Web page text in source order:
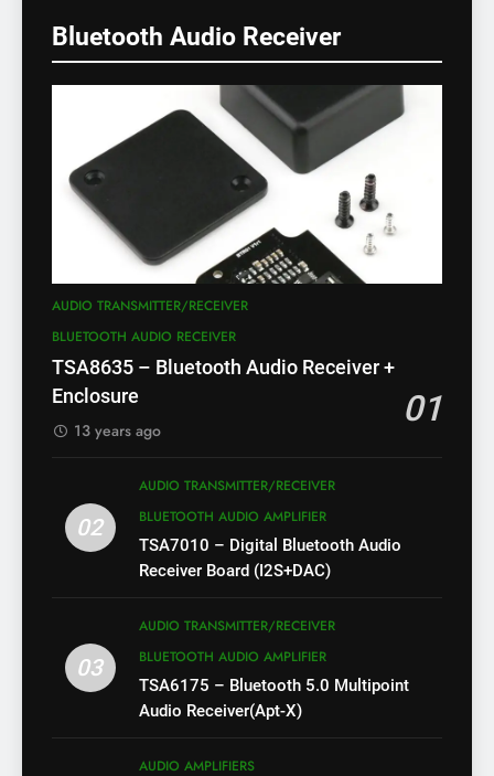
Bluetooth Audio Receiver
AUDIO TRANSMITTER/RECEIVER
BLUETOOTH AUDIO RECEIVER
TSA8635 – Bluetooth Audio Receiver +
Enclosure
01
13 years ago
02
AUDIO TRANSMITTER/RECEIVER
BLUETOOTH AUDIO AMPLIFIER
TSA7010 – Digital Bluetooth Audio
Receiver Board (I2S+DAC)
03
AUDIO TRANSMITTER/RECEIVER
BLUETOOTH AUDIO AMPLIFIER
TSA6175 – Bluetooth 5.0 Multipoint
Audio Receiver(Apt-X)
AUDIO AMPLIFIERS